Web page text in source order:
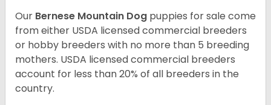
Our Bernese Mountain Dog puppies for sale come
from either USDA licensed commercial breeders
or hobby breeders with no more than 5 breeding
mothers. USDA licensed commercial breeders
account for less than 20% of all breeders in the
country.